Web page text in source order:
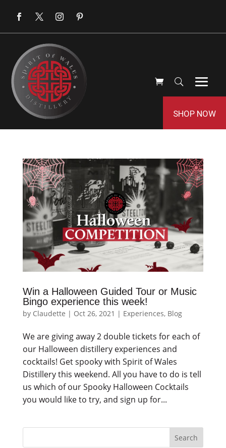
SHOP NOW
Win a Halloween Guided Tour or Music
Bingo experience this week!
by Claudette | Oct 26, 2021 | Experiences, Blog
We are giving away 2 double tickets for each of
our Halloween distillery experiences and
cocktails! Get spooky with Spirit of Wales
Distillery this weekend. All you have to do is tell
us which of our Spooky Halloween Cocktails
you would like to try, and sign up for...